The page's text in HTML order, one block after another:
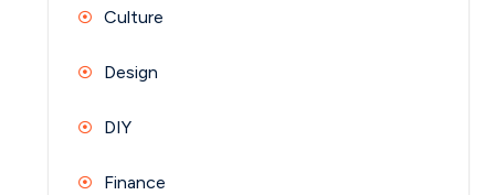
Culture
Design
DIY
Finance